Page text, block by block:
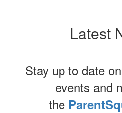
Latest
Stay up to date
events and
the